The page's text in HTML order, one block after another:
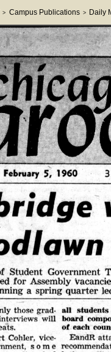
> Campus Publications > Daily